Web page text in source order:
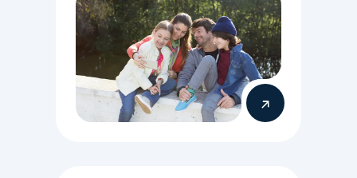
preparation.